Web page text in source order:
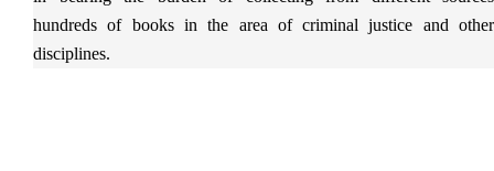
hundreds of books in the area of criminal justice and other
disciplines.